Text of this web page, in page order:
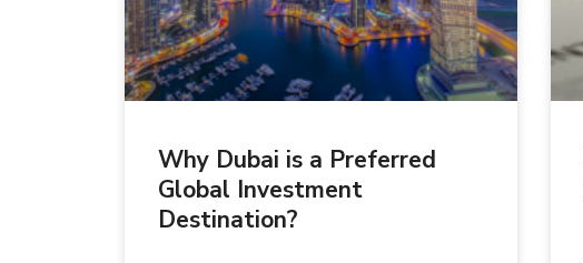
Why Dubai is a Preferred
Global Investment
Destination?